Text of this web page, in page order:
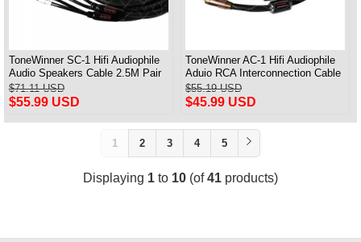
ToneWinner SC-1 Hifi Audiophile
Audio Speakers Cable 2.5M Pair
$71.11 USD
$55.99 USD
ToneWinner AC-1 Hifi Audiophile
Aduio RCA Interconnection Cable
1M Pair
$55.19 USD
$45.99 USD
1 2 3 4 5
Displaying 1 to 10 (of41 products)